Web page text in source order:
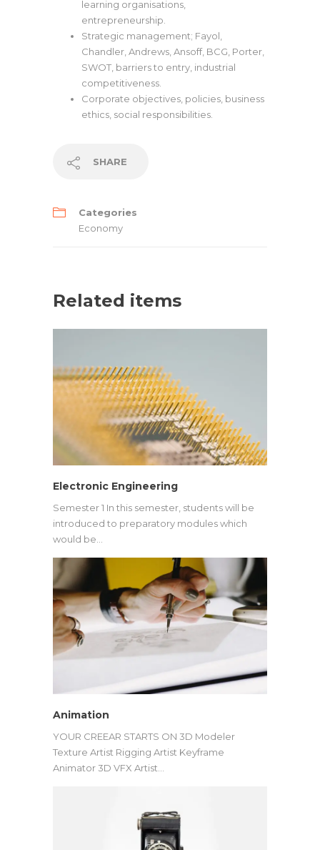
learning organisations,
entrepreneurship.
Strategic management; Fayol,
Chandler, Andrews, Ansoff, BCG, Porter,
SWOT, barriers to entry, industrial
competitiveness.
Corporate objectives, policies, business
ethics, social responsibilities.
SHARE
Categories
Economy
Related items
Electronic Engineering
Semester 1 In this semester, students will be
introduced to preparatory modules which
would be…
Animation
YOUR CREEAR STARTS ON 3D Modeler
Texture Artist Rigging Artist Keyframe
Animator 3D VFX Artist…